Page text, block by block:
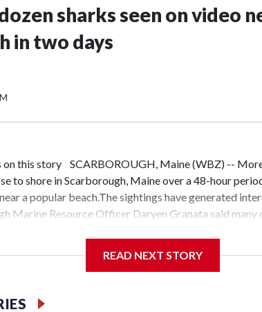
sharks seen on video
in two days
on this story SCARBOROUGH, Maine (WBZ) --
to shore in Scarborough, Maine over a 48-hour
a popular beach.The sightings have generated
Marine Resource Officer Daryen Granata said many
seven, fairly good-sized sharks, probably six to eight
the waters near a popular sandbar at Pine Point
READ NEXT STORY